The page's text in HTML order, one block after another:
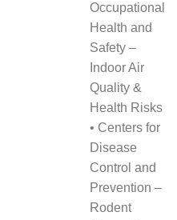
Occupational
Health and
Safety –
Indoor Air
Quality &
Health Risks
• Centers for
Disease
Control and
Prevention –
Rodent